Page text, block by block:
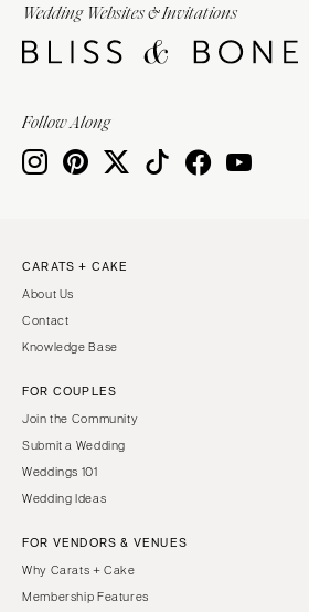
Wedding Websites & Invitations
Follow Along
CARATS + CAKE
About Us
Contact
Knowledge Base
FOR COUPLES
Join the Community
Submit a Wedding
Weddings 101
Wedding Ideas
FOR VENDORS & VENUES
Why Carats + Cake
Membership Features